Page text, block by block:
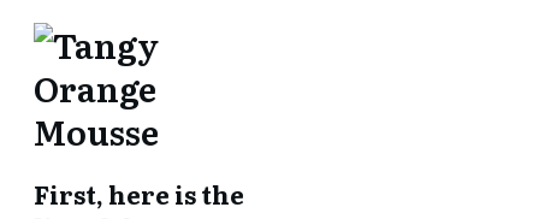
First, here is the